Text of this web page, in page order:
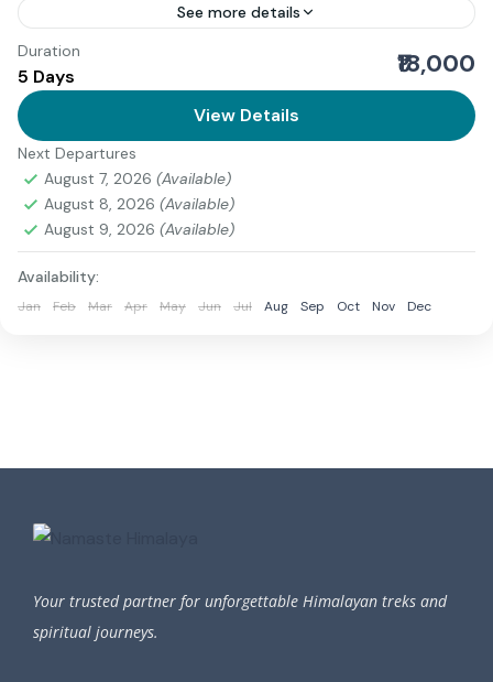
See more details
We present a comprehensive and authoritative guide
to the Adi Kailash Yatra Ex Dharchula, one of the most
sacred Himalayan pilgrimages in India. Revered as...
Uttarakhand
2 People
Duration
5 Days ₹18,000
View Details
Next Departures
August 7, 2026 (Available)
August 8, 2026 (Available)
August 9, 2026 (Available)
Availability:
Jan Feb Mar Apr May Jun Jul Aug Sep Oct Nov Dec
Your trusted partner for unforgettable Himalayan treks and
spiritual journeys.